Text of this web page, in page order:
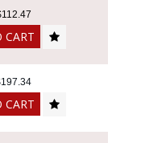
CART
CART